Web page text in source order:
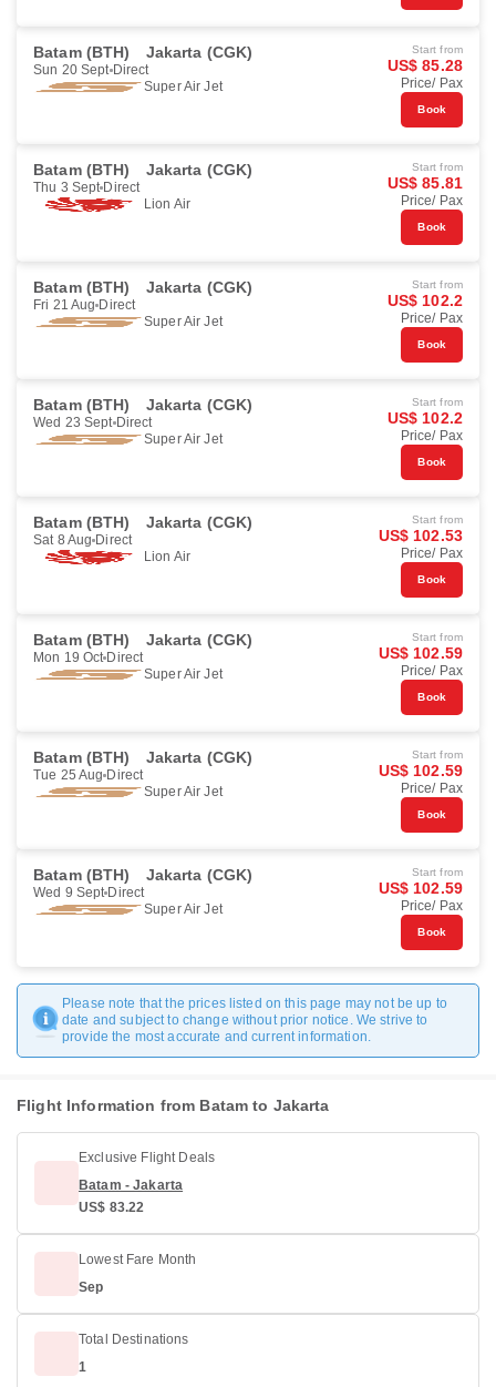
Batam (BTH) Jakarta (CGK)
Sun 20 Sept Direct
Super Air Jet
Start from
US$ 85.28
Price/ Pax
Book
Batam (BTH) Jakarta (CGK)
Thu 3 Sept Direct
Lion Air
Start from
US$ 85.81
Price/ Pax
Book
Batam (BTH) Jakarta (CGK)
Fri 21 Aug Direct
Super Air Jet
Start from
US$ 102.2
Price/ Pax
Book
Batam (BTH) Jakarta (CGK)
Wed 23 Sept Direct
Super Air Jet
Start from
US$ 102.2
Price/ Pax
Book
Batam (BTH) Jakarta (CGK)
Sat 8 Aug Direct
Lion Air
Start from
US$ 102.53
Price/ Pax
Book
Batam (BTH) Jakarta (CGK)
Mon 19 Oct Direct
Super Air Jet
Start from
US$ 102.59
Price/ Pax
Book
Batam (BTH) Jakarta (CGK)
Tue 25 Aug Direct
Super Air Jet
Start from
US$ 102.59
Price/ Pax
Book
Batam (BTH) Jakarta (CGK)
Wed 9 Sept Direct
Super Air Jet
Start from
US$ 102.59
Price/ Pax
Book
Please note that the prices listed on this page may not be up to
date and subject to change without prior notice. We strive to
provide the most accurate and current information.
Flight Information from Batam to Jakarta
Exclusive Flight Deals
Batam - Jakarta
US$ 83.22
Lowest Fare Month
Sep
Total Destinations
1